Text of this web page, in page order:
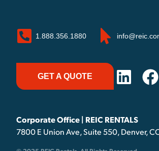
1.888.356.1880
GET A QUOTE
Corporate Office | REIC RENTALS
7800 E Union Ave, Suite 550, Denver,